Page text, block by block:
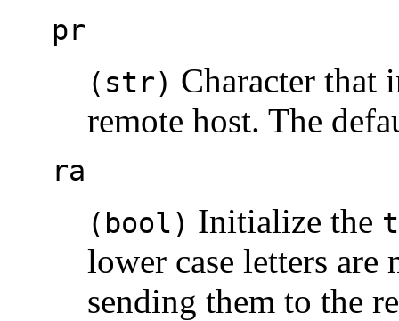
pr
(str) Character that
remote host. The
ra
(bool) Initialize the
lower case letters are
sending them to the